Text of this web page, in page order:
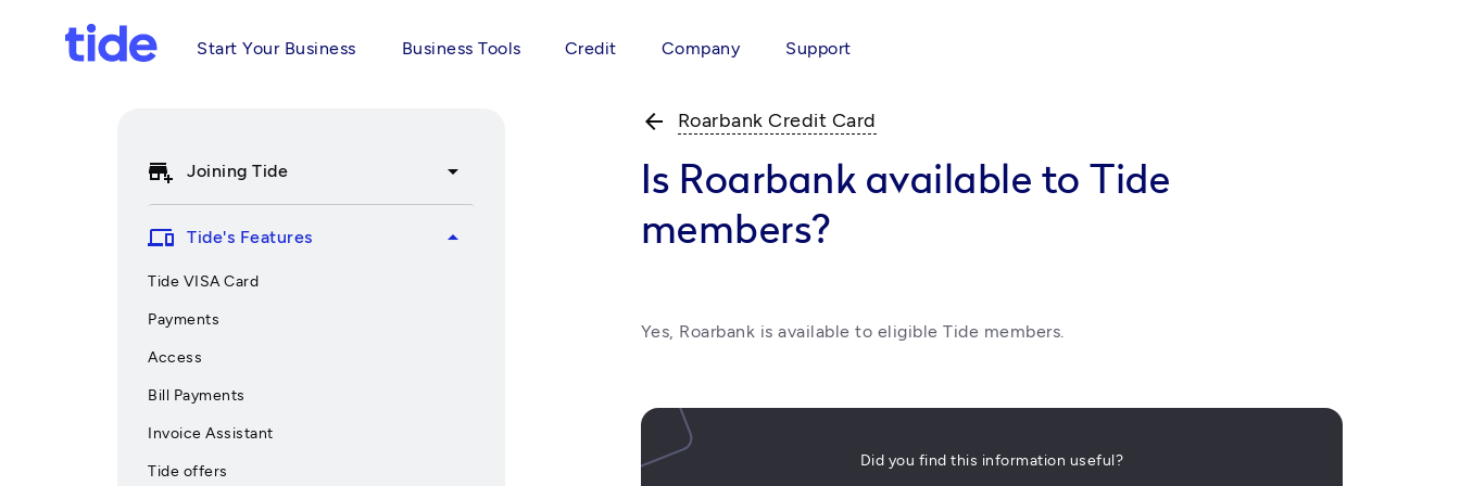
Start Your Business Business Tools Credit Company Support
add_business Joining Tide arrow_drop_down
devices Tide's Features arrow_drop_up
Tide VISA Card
Payments
Access
Bill Payments
Invoice Assistant
Tide offers
arrow_back Roarbank Credit Card
Is Roarbank available to Tide
members?
Yes, Roarbank is available to eligible Tide members.
Did you find this information useful?